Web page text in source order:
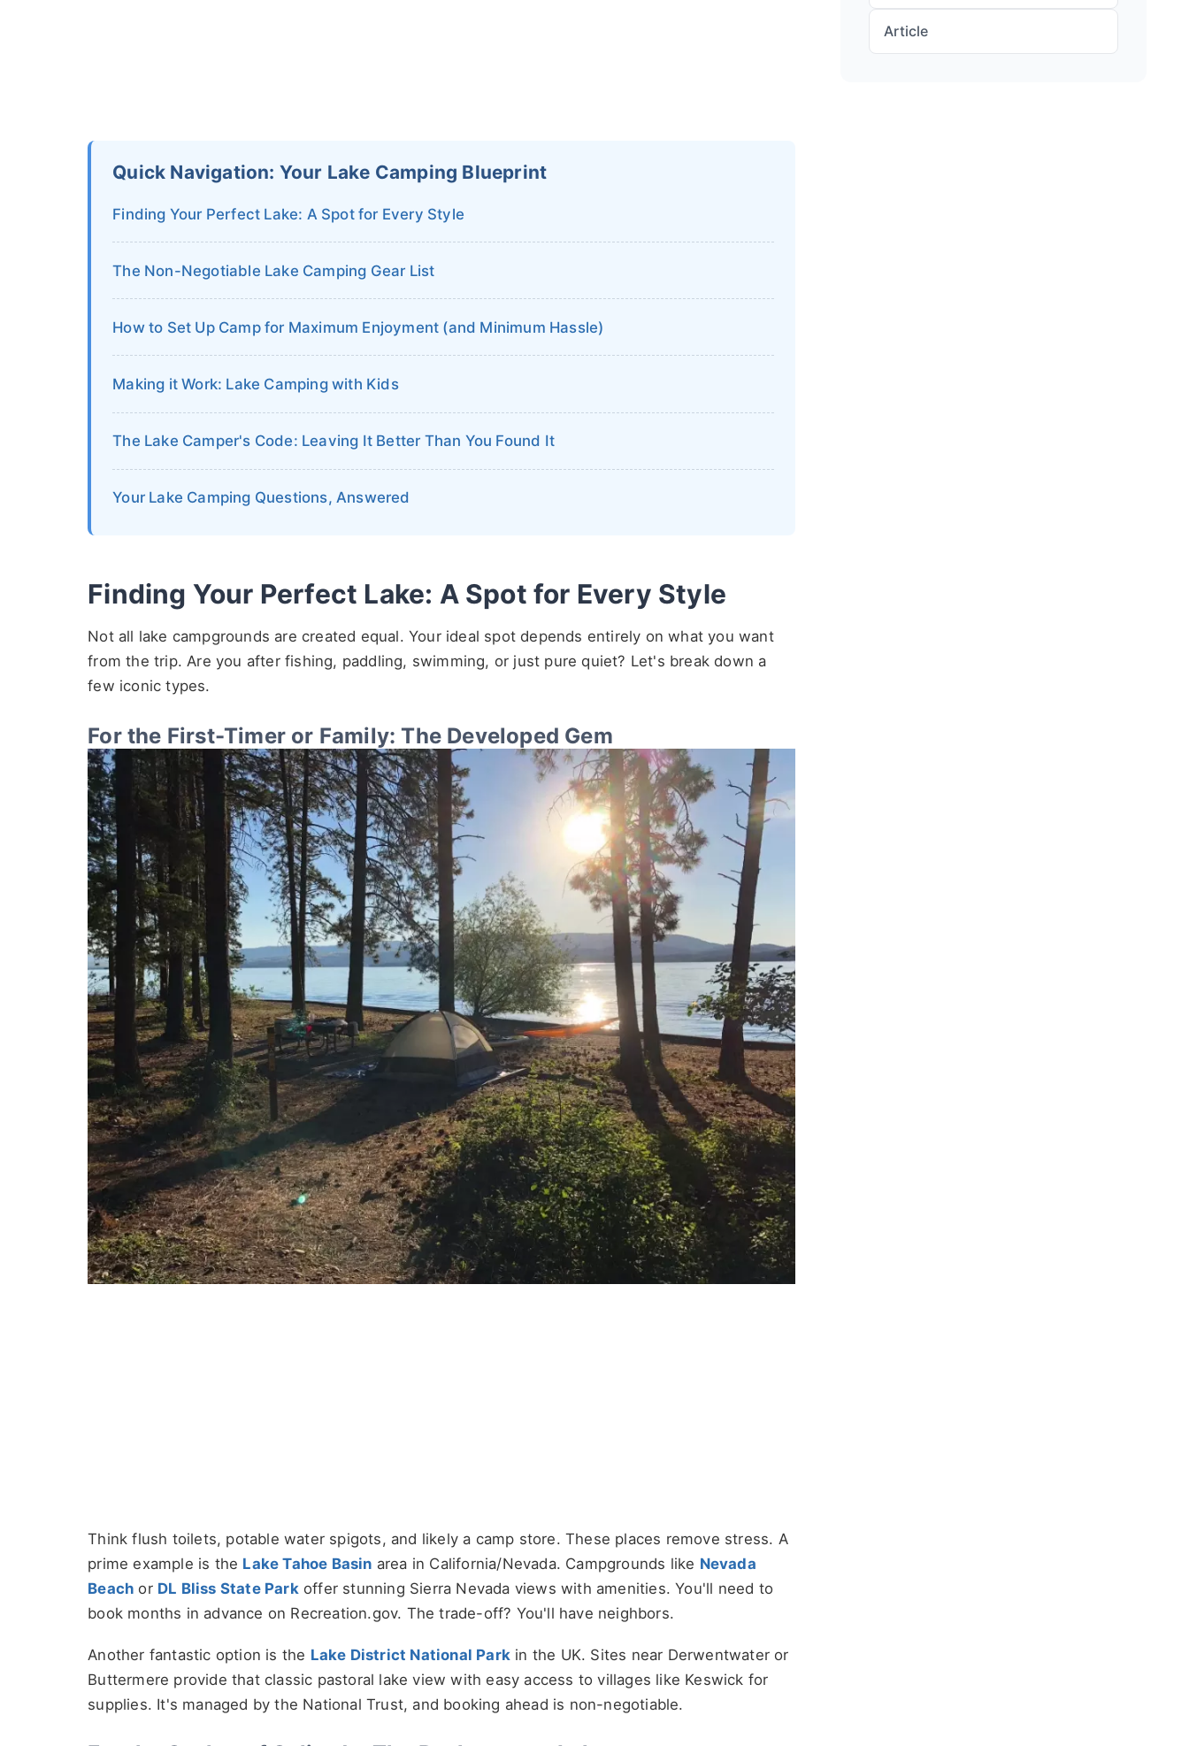
Quick Navigation: Your Lake Camping Blueprint
Finding Your Perfect Lake: A Spot for Every Style
The Non-Negotiable Lake Camping Gear List
How to Set Up Camp for Maximum Enjoyment (and Minimum Hassle)
Making it Work: Lake Camping with Kids
The Lake Camper's Code: Leaving It Better Than You Found It
Your Lake Camping Questions, Answered
Finding Your Perfect Lake: A Spot for Every Style
Not all lake campgrounds are created equal. Your ideal spot depends entirely on what you want
from the trip. Are you after fishing, paddling, swimming, or just pure quiet? Let's break down a
few iconic types.
For the First-Timer or Family: The Developed Gem
Think flush toilets, potable water spigots, and likely a camp store. These places remove stress. A
prime example is the Lake Tahoe Basin area in California/Nevada. Campgrounds like Nevada
Beach or DL Bliss State Park offer stunning Sierra Nevada views with amenities. You'll need to
book months in advance on Recreation.gov. The trade-off? You'll have neighbors.
Another fantastic option is the Lake District National Park in the UK. Sites near Derwentwater or
Buttermere provide that classic pastoral lake view with easy access to villages like Keswick for
supplies. It's managed by the National Trust, and booking ahead is non-negotiable.
Article